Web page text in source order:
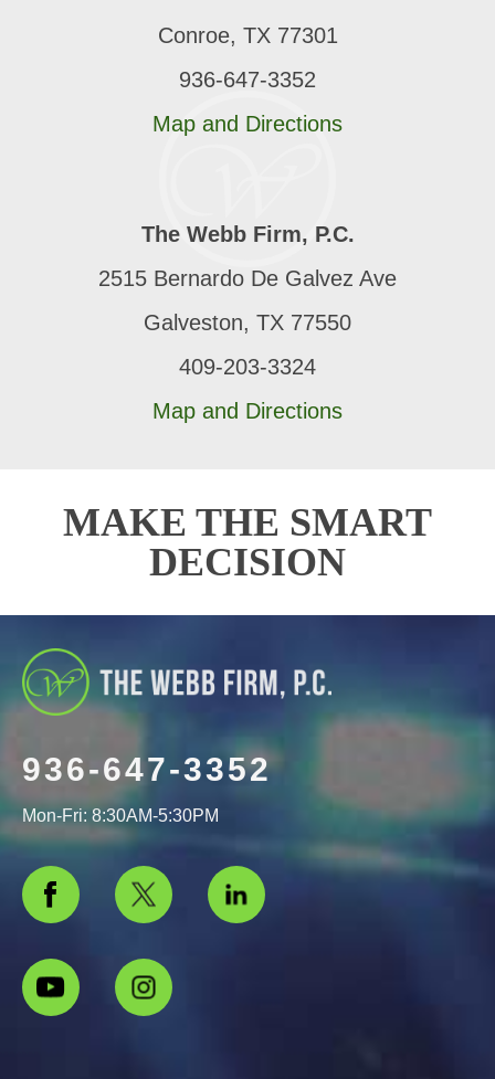
Conroe, TX 77301
936-647-3352
Map and Directions
The Webb Firm, P.C.
2515 Bernardo De Galvez Ave
Galveston, TX 77550
409-203-3324
Map and Directions
MAKE THE SMART
DECISION
936-647-3352
Mon-Fri: 8:30AM-5:30PM